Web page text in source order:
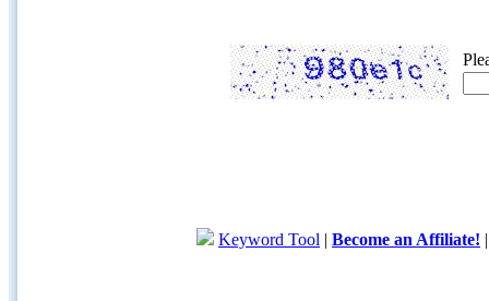
Keyword Tool | Become an Affiliate!